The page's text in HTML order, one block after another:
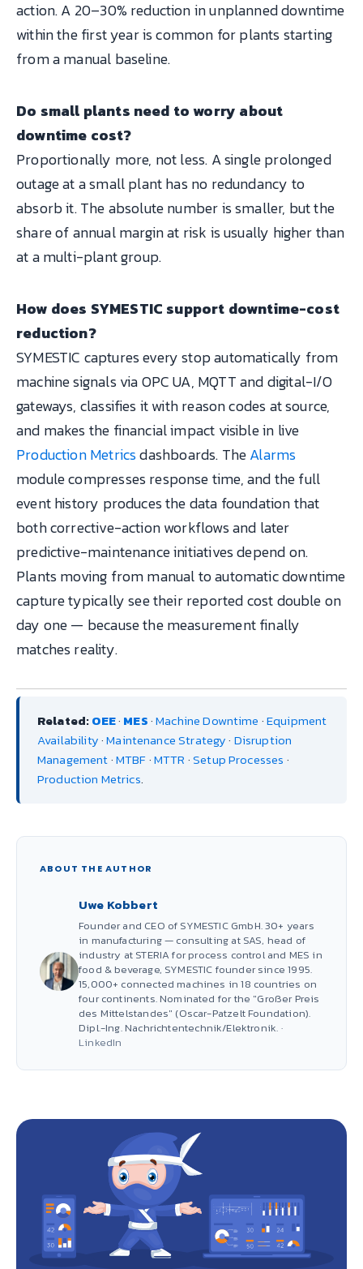
action. A 20–30% reduction in unplanned downtime
within the first year is common for plants starting
from a manual baseline.
Do small plants need to worry about
downtime cost?
Proportionally more, not less. A single prolonged
outage at a small plant has no redundancy to
absorb it. The absolute number is smaller, but the
share of annual margin at risk is usually higher than
at a multi-plant group.
How does SYMESTIC support downtime-cost
reduction?
SYMESTIC captures every stop automatically from
machine signals via OPC UA, MQTT and digital-I/O
gateways, classifies it with reason codes at source,
and makes the financial impact visible in live
Production Metricsdashboards. TheAlarms
module compresses response time, and the full
event history produces the data foundation that
both corrective-action workflows and later
predictive-maintenance initiatives depend on.
Plants moving from manual to automatic downtime
capture typically see their reported cost double on
day one — because the measurement finally
matches reality.
Related:OEE· MES·Machine Downtime ·Equipment
Availability·Maintenance Strategy· Disruption
Management·MTBF·MTTR ·Setup Processes ·
Production Metrics.
ABOUT THE AUTHOR
Uwe Kobbert
Founder and CEO of SYMESTIC GmbH. 30+ years
in manufacturing — consulting at SAS, head of
industry at STERIA for process control and MES in
food & beverage, SYMESTIC founder since 1995.
15,000+ connected machines in 18 countries on
four continents. Nominated for the "Großer Preis
des Mittelstandes" (Oscar-Patzelt Foundation).
Dipl.-Ing. Nachrichtentechnik/Elektronik. ·
LinkedIn